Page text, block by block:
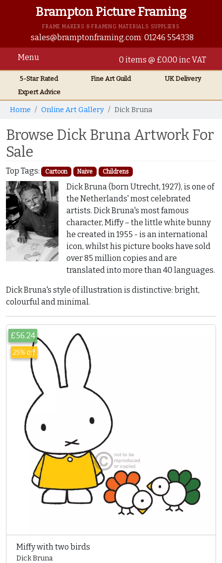
Brampton Picture Framing
FRAME MAKERS & FRAMING MATERIALS SUPPLIERS
sales@bramptonframing.com 01246 554338
Menu 0 items @ £0.00 inc VAT
5-Star Rated Fine ArtGuild UKDelivery
Expert Advice
Home Online Art Gallery Dick Bruna
Browse Dick Bruna Artwork For
Sale
Top Tags: Cartoon Naive Childrens
Dick Bruna (born Utrecht, 1927), is one of
the Netherlands' most celebrated
artists. Dick Bruna's most famous
character, Miffy – the little white bunny
he created in 1955 - is an international
icon, whilst his picture books have sold
over 85 million copies and are
translated into more than 40 languages.
Dick Bruna's style of illustration is distinctive: bright,
colourful and minimal.
£56.24
25% off
Miffy with two birds
Dick Bruna